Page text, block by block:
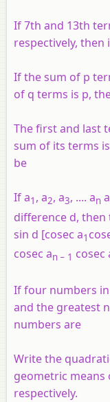
If 7th and 13th
respectively, then
If the sum of p
of q terms is p,
The first and last
sum of its terms
be
If a1 , a2, a3, .... an
difference d,
sin d [cosec a1
cosec an − 1 cosec
If four numbers in
and the greatest
numbers are
Write the
geometric
respectively.